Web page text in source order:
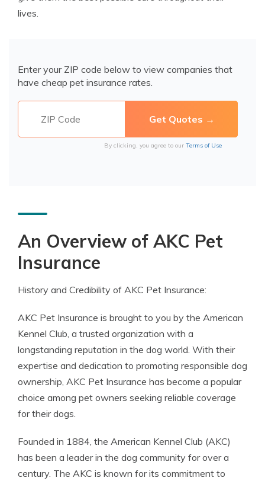
lives.
Enter your ZIP code below to view companies that
have cheap pet insurance rates.
By clicking, you agree to our Terms of Use
An Overview of AKC Pet
Insurance
History and Credibility of AKC Pet Insurance:
AKC Pet Insurance is brought to you by the American
Kennel Club, a trusted organization with a
longstanding reputation in the dog world. With their
expertise and dedication to promoting responsible dog
ownership, AKC Pet Insurance has become a popular
choice among pet owners seeking reliable coverage
for their dogs.
Founded in 1884, the American Kennel Club (AKC)
has been a leader in the dog community for over a
century. The AKC is known for its commitment to